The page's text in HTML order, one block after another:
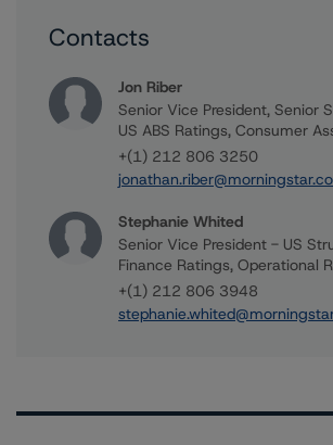
Contacts
Jon Riber
Senior Vice President, Senior
US ABS Ratings, Consumer
+(1) 212 806 3250
Stephanie Whited
Senior Vice President - US
Finance Ratings, Operational
+(1) 212 806 3948